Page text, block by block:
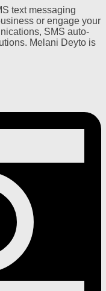
text messaging
or engage your
SMS auto-
Melani Deyto is